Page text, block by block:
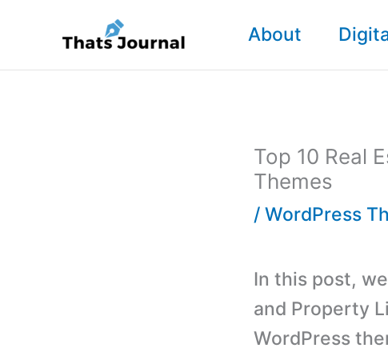
content
About
Top 10 Real
Themes
/ WordPress
In this post,
and Property
WordPress